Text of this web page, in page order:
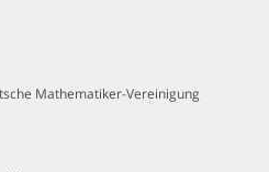
Mathematiker-Vereinigung